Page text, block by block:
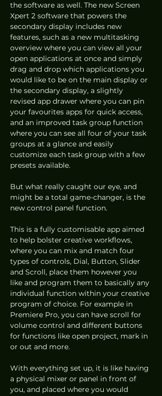
the software as well. The new Screen
Xpert 2 software that powers the
secondary display includes new
features, such as a new multitasking
overview where you can view all your
open applications at once and simply
drag and drop which applications you
would like to be on the main display or
the secondary display, a slightly
revised app drawer where you can pin
your favourites apps for quick access,
and an improved task group function
where you can see all four of your task
groups at a glance and easily
customize each task group with a few
presets available.
But what really caught our eye, and
might be a total game-changer, is the
new control panel function.
This is a fully customisable app aimed
to help bolster creative workflows,
where you can mix and match four
types of controls, Dial, Button, Slider
and Scroll, place them however you
like and program them to basically any
individual function within your creative
program of choice. For example in
Premiere Pro, you can have scroll for
volume control and different buttons
for functions like open project, mark in
or out and more.
With everything set up, it is like having
a physical mixer or panel in front of
you, and placed where you would